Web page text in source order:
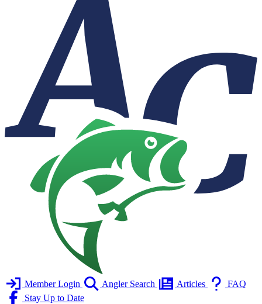
Member Login Angler Search Articles
FAQ
Stay Up to Date